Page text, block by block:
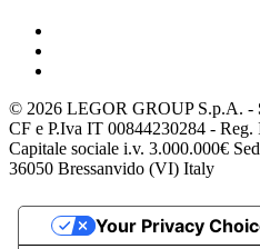
© 2026 LEGOR GROUP S.p.A. -
CF e P.Iva IT 00844230284 -
Capitale sociale i.v. 3.000.000€
36050 Bressanvido (VI) Italy
Your Privacy